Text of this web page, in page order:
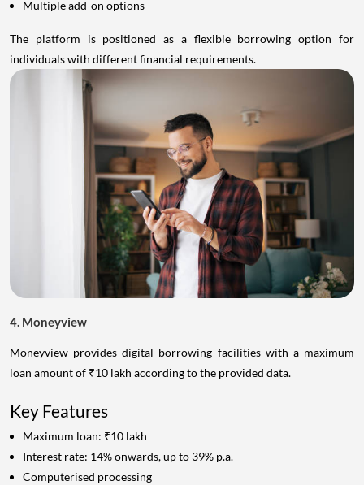
Multiple add-on options
The platform is positioned as a flexible borrowing option for
individuals with different financial requirements.
4. Moneyview
Moneyview provides digital borrowing facilities with a maximum
loan amount of ₹10 lakh according to the provided data.
Key Features
Maximum loan: ₹10 lakh
Interest rate: 14% onwards, up to 39% p.a.
Computerised processing